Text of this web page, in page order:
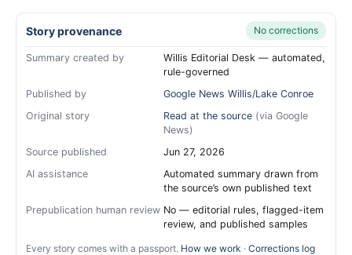
Story provenance No corrections
Summary created by
Willis Editorial Desk — automated,
rule-governed
Published by
Google News Willis/Lake Conroe
Original story
Read at the source (via Google
News)
Source published
Jun 27, 2026
AI assistance
Automated summary drawn from
the source’s own published text
Prepublication human review No — editorial rules, flagged-item
review, and published samples
Every story comes with a passport. How we work · Corrections log